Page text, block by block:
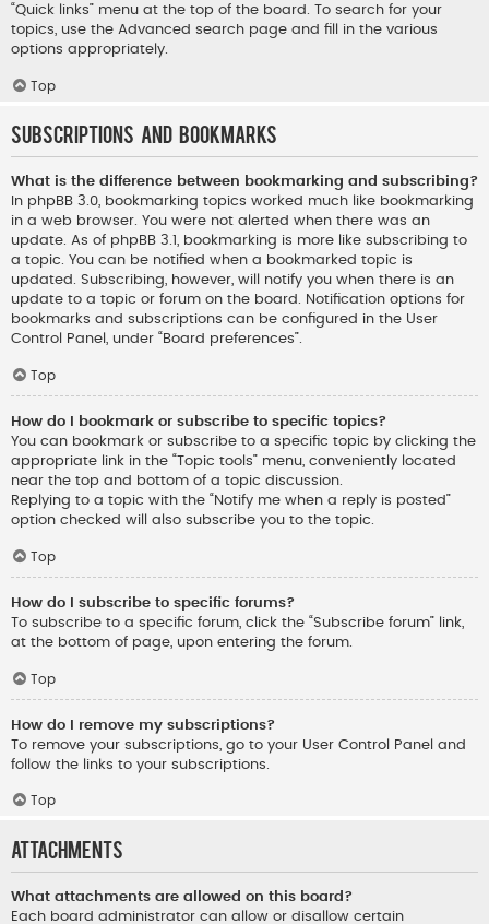
“Quick links” menu at the top of the board. To search for your
topics, use the Advanced search page and fill in the various
options appropriately.
Top
Subscriptions and Bookmarks
What is the difference between bookmarking and subscribing?
In phpBB 3.0, bookmarking topics worked much like bookmarking
in a web browser. You were not alerted when there was an
update. As of phpBB 3.1, bookmarking is more like subscribing to
a topic. You can be notified when a bookmarked topic is
updated. Subscribing, however, will notify you when there is an
update to a topic or forum on the board. Notification options for
bookmarks and subscriptions can be configured in the User
Control Panel, under “Board preferences”.
Top
How do I bookmark or subscribe to specific topics?
You can bookmark or subscribe to a specific topic by clicking the
appropriate link in the “Topic tools” menu, conveniently located
near the top and bottom of a topic discussion.
Replying to a topic with the “Notify me when a reply is posted”
option checked will also subscribe you to the topic.
Top
How do I subscribe to specific forums?
To subscribe to a specific forum, click the “Subscribe forum” link,
at the bottom of page, upon entering the forum.
Top
How do I remove my subscriptions?
To remove your subscriptions, go to your User Control Panel and
follow the links to your subscriptions.
Top
Attachments
What attachments are allowed on this board?
Each board administrator can allow or disallow certain